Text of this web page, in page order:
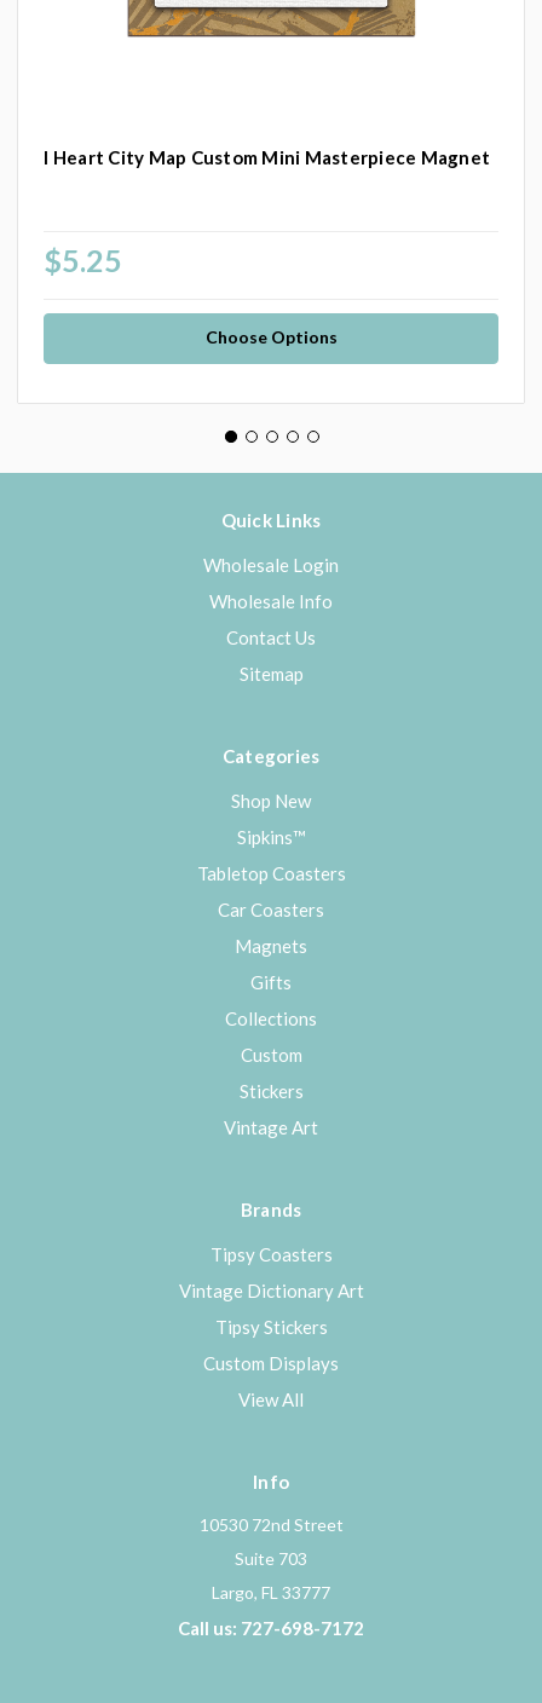
I Heart City Map Custom Mini Masterpiece Magnet
$5.25
Choose Options
Quick Links
Wholesale Login
Wholesale Info
Contact Us
Sitemap
Categories
Shop New
Sipkins™
Tabletop Coasters
Car Coasters
Magnets
Gifts
Collections
Custom
Stickers
Vintage Art
Brands
Tipsy Coasters
Vintage Dictionary Art
Tipsy Stickers
Custom Displays
View All
Info
10530 72nd Street
Suite 703
Largo, FL 33777
Call us: 727-698-7172